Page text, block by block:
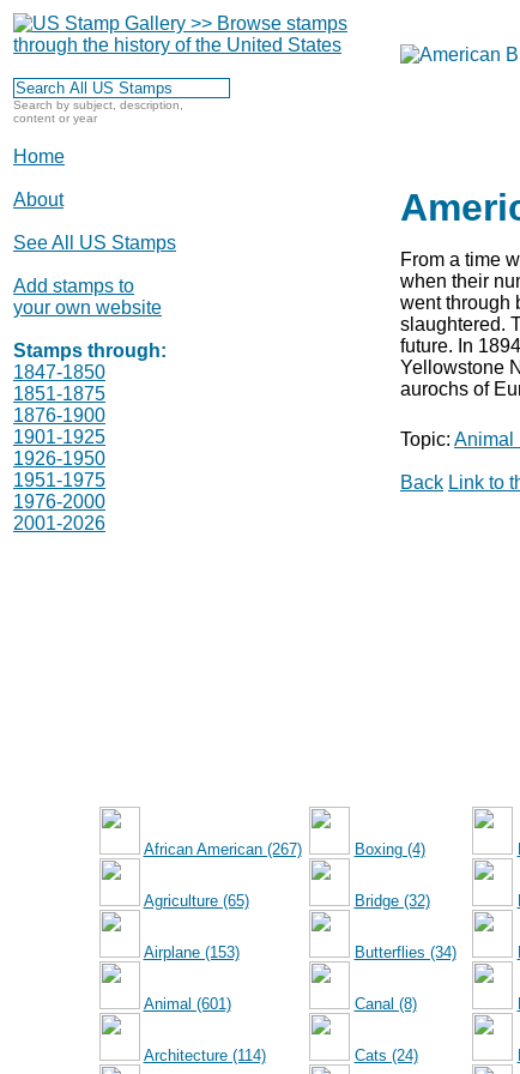
Search by subject, description,
content or year
Home
About
See All US Stamps
Add stamps to
your own website
Stamps through:
1847-1850
1851-1875
1876-1900
1901-1925
1926-1950
1951-1975
1976-2000
2001-2026
From a time
when their
went through
slaughtered.
future. In
Yellowstone
aurochs of
Topic: Animal
Back Link to
African American (267)
Agriculture (65)
Airplane (153)
Animal (601)
Architecture (114)
Boxing (4)
Bridge (32)
Butterflies (34)
Canal (8)
Cats (24)